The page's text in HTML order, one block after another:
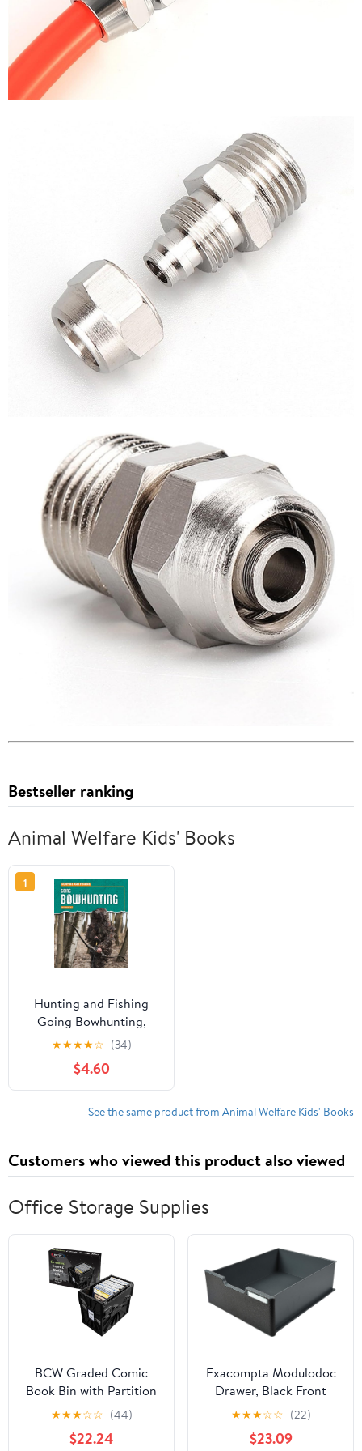
Bestseller ranking
Animal Welfare Kids' Books
1
Hunting and Fishing
Going Bowhunting,
(Paperback)
★★★★☆ (34)
$4.60
See the same product from Animal Welfare Kids' Books
Customers who viewed this product also viewed
Office Storage Supplies
BCW Graded Comic
Book Bin with Partition
– Black (1 Pack) | Holds
Up To 30 Graded
Comics | Stackable
★★★☆☆ (44)
$22.24
Exacompta Modulodoc
Drawer, Black Front
Panel, Jumbo Cases -
Mouse Grey/Black
★★★☆☆ (22)
$23.09